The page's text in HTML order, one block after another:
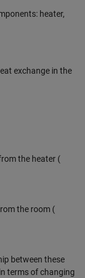
heater,
exchange in the
the heater (
the room (
between these
terms of changing